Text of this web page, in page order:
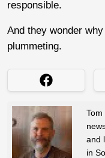
responsible.
And they wonder
plummeting.
and
in